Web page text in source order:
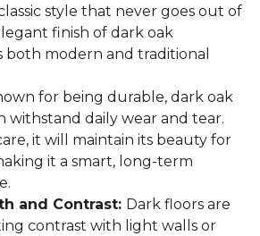
style that never goes out of
finish of dark oak
modern and traditional
for being durable, dark oak
withstand daily wear and tear.
it will maintain its beauty for
it a smart, long-term
and Contrast: Dark floors are
contrast with light walls or